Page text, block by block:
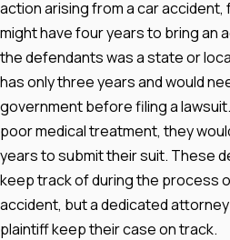
action arising from a car accident,
might have four years to bring an
the defendants was a state or
has only three years and would
government before filing a
poor medical treatment, they
years to submit their suit. These
keep track of during the process
accident, but a dedicated attorney
plaintiff keep their case on track.